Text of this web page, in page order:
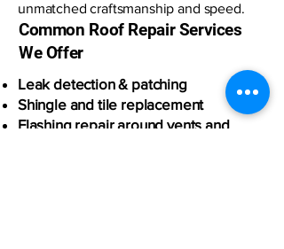
unmatched craftsmanship and speed.
Common Roof Repair Services
We Offer
Leak detection & patching
Shingle and tile replacement
Flashing repair around vents and